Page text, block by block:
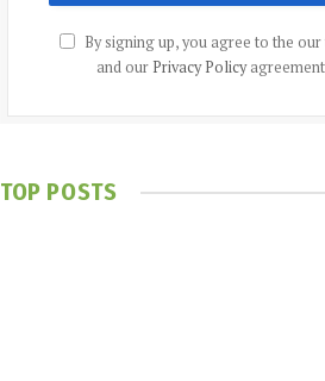
By signing up, you agree to the our
and our Privacy Policy
TOP POSTS